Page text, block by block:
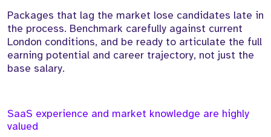
Packages that lag the market lose candidates late in
the process. Benchmark carefully against current
London conditions, and be ready to articulate the full
earning potential and career trajectory, not just the
base salary.
SaaS experience and market knowledge are highly
valued